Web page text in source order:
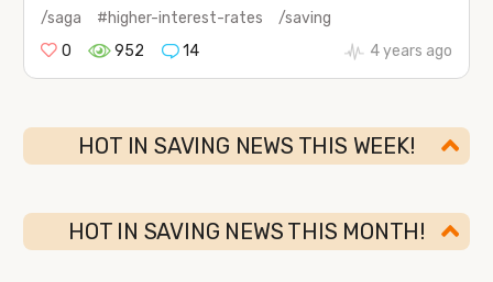
/saga #higher-interest-rates
/saving
0
952 14 4 years ago
HOT IN SAVING NEWS THIS WEEK!
HOT IN SAVING NEWS THIS MONTH!